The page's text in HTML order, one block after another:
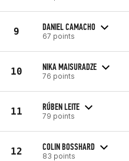
9 DANIEL CAMACHO
67 points
10 NIKA MAISURADZE
76 points
11 RÚBEN LEITE
79 points
12 COLIN BOSSHARD
83 points